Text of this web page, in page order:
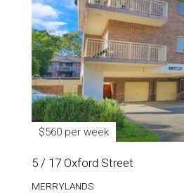
$560 per week
5 / 17 Oxford Street
MERRYLANDS